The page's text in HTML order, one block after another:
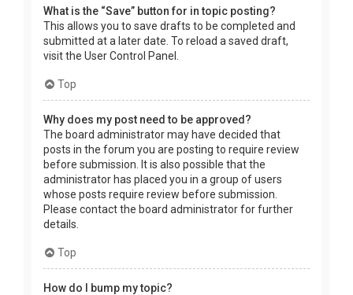
What is the “Save” button for in topic posting?
This allows you to save drafts to be completed and
submitted at a later date. To reload a saved draft,
visit the User Control Panel.
Top
Why does my post need to be approved?
The board administrator may have decided that
posts in the forum you are posting to require review
before submission. It is also possible that the
administrator has placed you in a group of users
whose posts require review before submission.
Please contact the board administrator for further
details.
Top
How do I bump my topic?